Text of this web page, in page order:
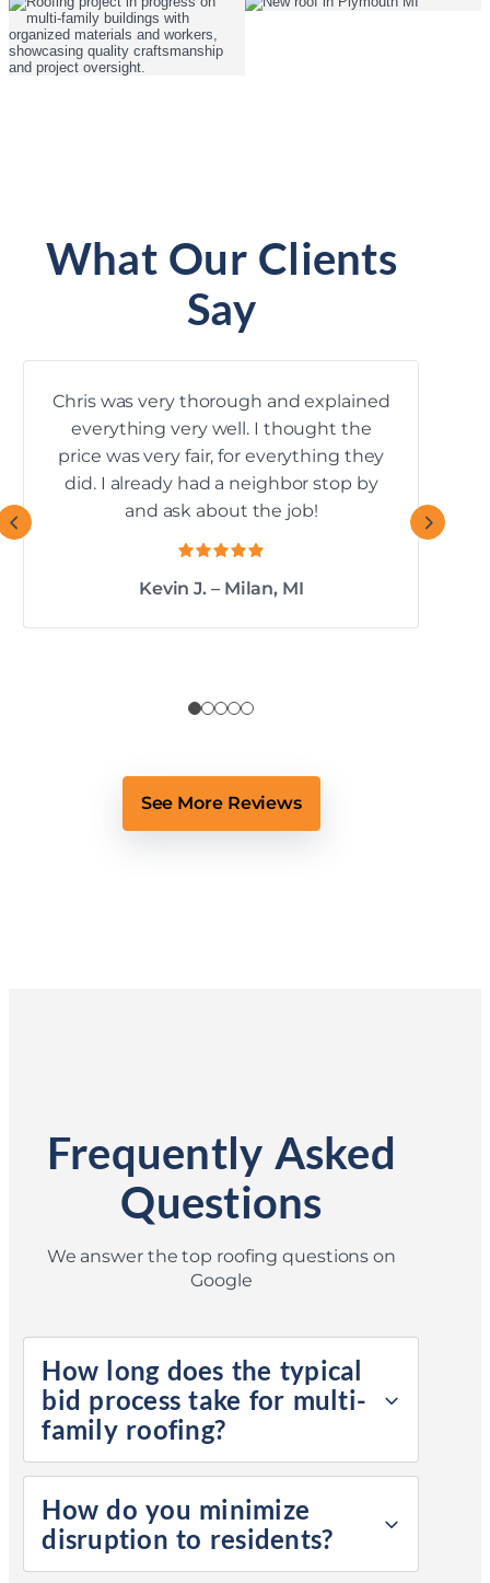
What Our Clients
Say
Chris was very thorough and explained
everything very well. I thought the
price was very fair, for everything they
did. I already had a neighbor stop by
and ask about the job!
Kevin J. – Milan, MI
See More Reviews
Frequently Asked
Questions
We answer the top roofing questions on
Google
How long does the typical
bid process take for multi-
family roofing?
How do you minimize
disruption to residents?